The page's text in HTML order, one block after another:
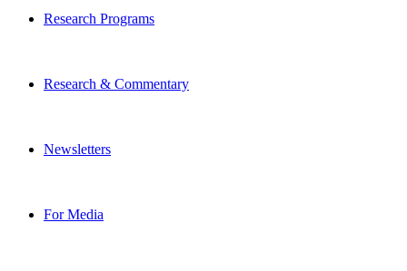
Research Programs
Research & Commentary
Newsletters
For Media